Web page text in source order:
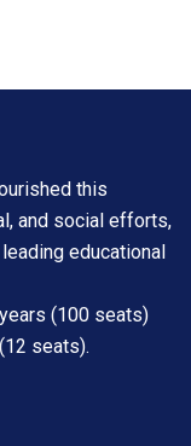
this
and social efforts,
educational
(100 seats)
seats).